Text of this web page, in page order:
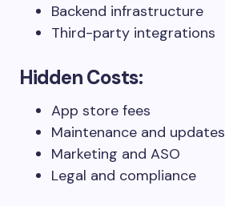
Backend infrastructure
Third-party integrations
Hidden Costs:
App store fees
Maintenance and updates
Marketing and ASO
Legal and compliance